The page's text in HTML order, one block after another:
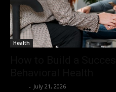
Health
- July 21, 2026